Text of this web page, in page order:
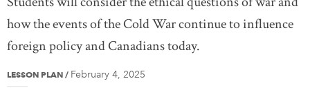
how the events of the Cold War continue to influence
foreign policy and Canadians today.
LESSON PLAN / February 4, 2025